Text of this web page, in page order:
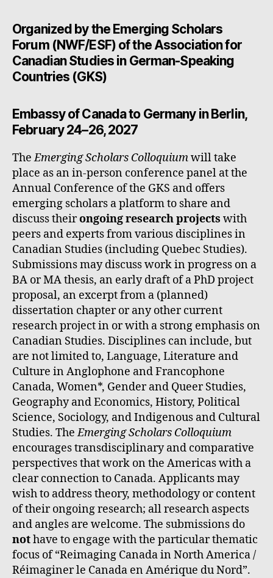
Organized by the Emerging Scholars
Forum (NWF/ESF) of the Association for
Canadian Studies in German-Speaking
Countries (GKS)
Embassy of Canada to Germany in Berlin,
February 24–26, 2027
TheEmerging Scholars Colloquiumwill take
place as an in-person conference panel at the
Annual Conference of the GKS and offers
emerging scholars a platform to share and
discuss theirongoing research projects with
peers and experts from various disciplines in
Canadian Studies (including Quebec Studies).
Submissions may discuss work in progress on a
BA or MA thesis, an early draft of a PhD project
proposal, an excerpt from a (planned)
dissertation chapter or any other current
research project in or with a strong emphasis on
Canadian Studies. Disciplines can include, but
are not limited to, Language, Literature and
Culture in Anglophone and Francophone
Canada, Women*, Gender and Queer Studies,
Geography and Economics, History, Political
Science, Sociology, and Indigenous and Cultural
Studies. TheEmergingScholars Colloquium
encourages transdisciplinary and comparative
perspectives that work on the Americas with a
clear connection to Canada. Applicants may
wish to address theory, methodology or content
of their ongoing research; all research aspects
and angles are welcome. The submissions do
nothave to engage with the particular thematic
focus of “Reimaging Canada in North America /
Réimaginer le Canada en Amérique du Nord”.